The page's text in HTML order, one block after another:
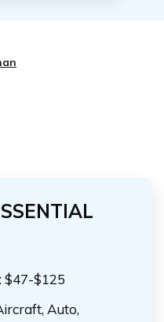
$47-$125
Auto,